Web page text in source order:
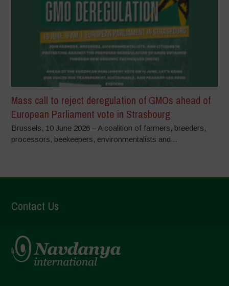
Mass call to reject deregulation of GMOs ahead of
European Parliament vote in Strasbourg
Brussels, 10 June 2026 – A coalition of farmers, breeders,
processors, beekeepers, environmentalists and...
Contact Us